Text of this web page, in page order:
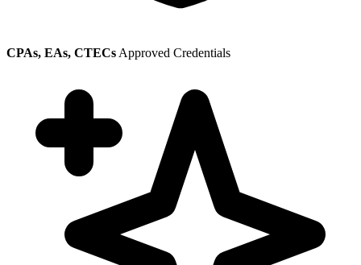
CPAs, EAs, CTECs Approved Credentials